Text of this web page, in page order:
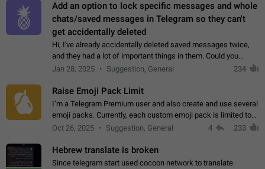
Add an option to lock specific messages and whole
chats/saved messages in Telegram so they can't
get accidentally deleted
Hi, I've already accidentally deleted saved messages twice,
and they had a lot of important things in them. Could you
please add an option to Telegram (on all platforms) that will
Jan 28, 2025 Suggestion, General 234
Raise Emoji Pack Limit
I’m a Telegram Premium user and also create and use several
emoji packs. Currently, each custom emoji pack is limited to
200 emojis. For creators and active users, this limit can be
Oct 26, 2025 Suggestion, General 4 233
Hebrew translate is broken
Since telegram start used cocoon network to translate